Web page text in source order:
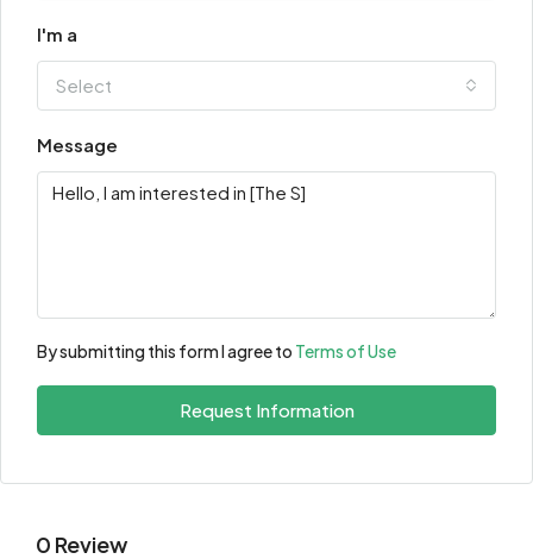
I'm a
Select
Message
By submitting this form I agree to Terms of Use
Request Information
0 Review